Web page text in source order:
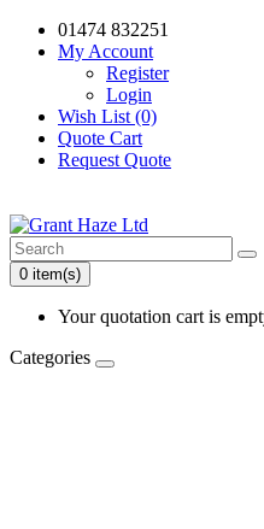
01474 832251
My Account
Register
Login
Wish List (0)
Quote Cart
Request Quote
0 item(s)
Your quotation cart is
Categories